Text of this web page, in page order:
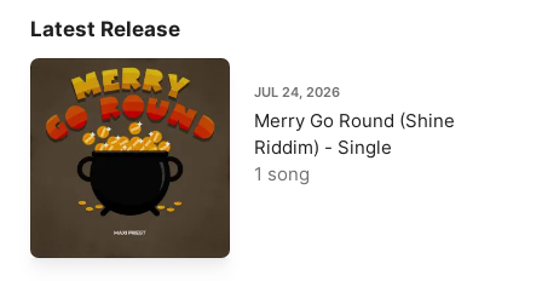
Latest Release
JUL 24, 2026
Merry Go Round (Shine
Riddim) - Single
1 song